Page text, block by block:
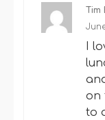
Tim
I
on
to